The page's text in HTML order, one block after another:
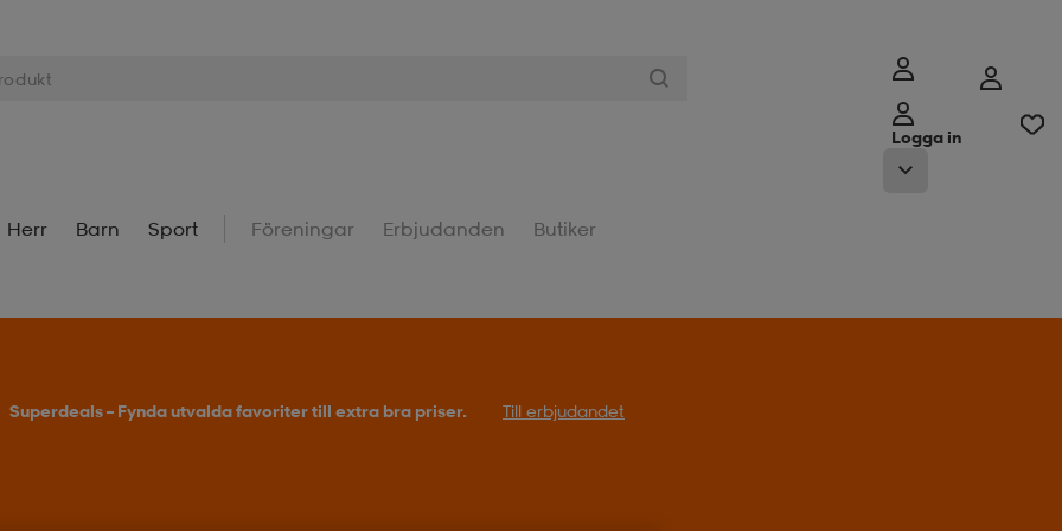
Logga in
Herr Barn Sport Föreningar Erbjudanden Butiker
Superdeals – Fynda utvalda favoriter till extra bra priser. Till erbjudandet